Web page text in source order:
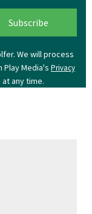
We will process
Play Media's Privacy
at any time.